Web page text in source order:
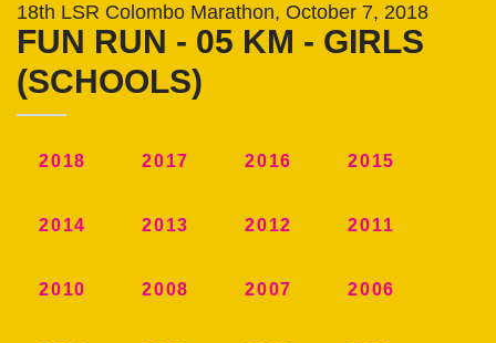
18th LSR Colombo Marathon, October 7, 2018
FUN RUN - 05 KM - GIRLS
(SCHOOLS)
2018 2017 2016 2015
2014 2013 2012 2011
2010 2008 2007 2006